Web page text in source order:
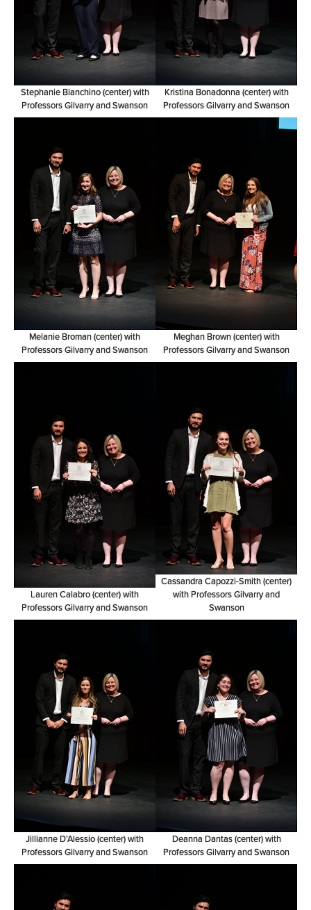
Stephanie Bianchino (center) with
Professors Gilvarry and Swanson
Kristina Bonadonna (center) with
Professors Gilvarry and Swanson
Melanie Broman (center) with
Professors Gilvarry and Swanson
Meghan Brown (center) with
Professors Gilvarry and Swanson
Lauren Calabro (center) with
Professors Gilvarry and Swanson
Cassandra Capozzi-Smith (center)
with Professors Gilvarry and
Swanson
Jillianne D’Alessio (center) with
Professors Gilvarry and Swanson
Deanna Dantas (center) with
Professors Gilvarry and Swanson